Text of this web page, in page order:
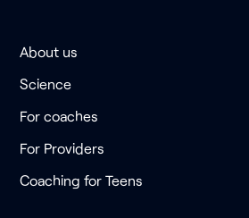
About us
Science
For coaches
For Providers
Coaching for Teens